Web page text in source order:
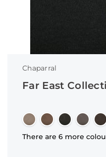
Chaparral
Far East
There are 6 more